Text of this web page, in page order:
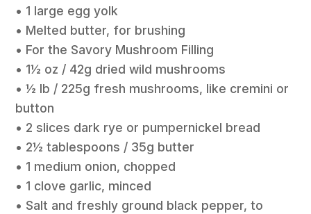
• 1 large egg yolk
• Melted butter, for brushing
• For the Savory Mushroom Filling
• 1½ oz / 42g dried wild mushrooms
• ½ lb / 225g fresh mushrooms, like cremini or
button
• 2 slices dark rye or pumpernickel bread
• 2½ tablespoons / 35g butter
• 1 medium onion, chopped
• 1 clove garlic, minced
• Salt and freshly ground black pepper, to